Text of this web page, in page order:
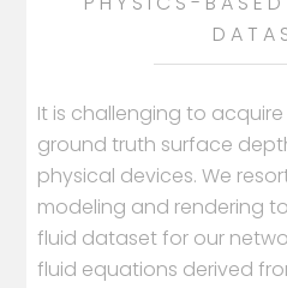
It is challenging to
ground truth surface
physical devices. We
modeling and rendering
fluid dataset for our
fluid equations derived